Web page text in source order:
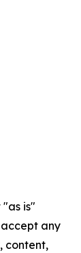
"as is"
any
content,